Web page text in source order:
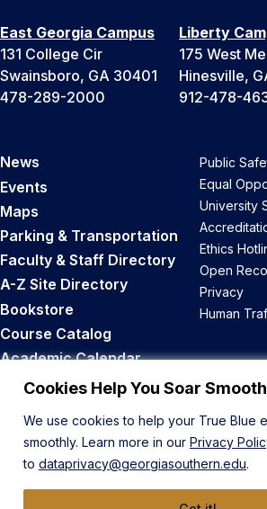
Cookies Help You Soar
We use cookies to help your True Blue
smoothly. Learn more in our Privacy
to dataprivacy@georgiasouthern.edu.
East Georgia Campus
131 College Cir
Swainsboro, GA 30401
478-289-2000
Liberty
175 West
Hinesville,
912-478-
News
Events
Maps
Parking & Transportation
Faculty & Staff Directory
A-Z Site Directory
Bookstore
Course Catalog
Academic Calendar
Career Opportunities
Public
Equal
University
Ethics
Open
Privacy
Human
Back to Top